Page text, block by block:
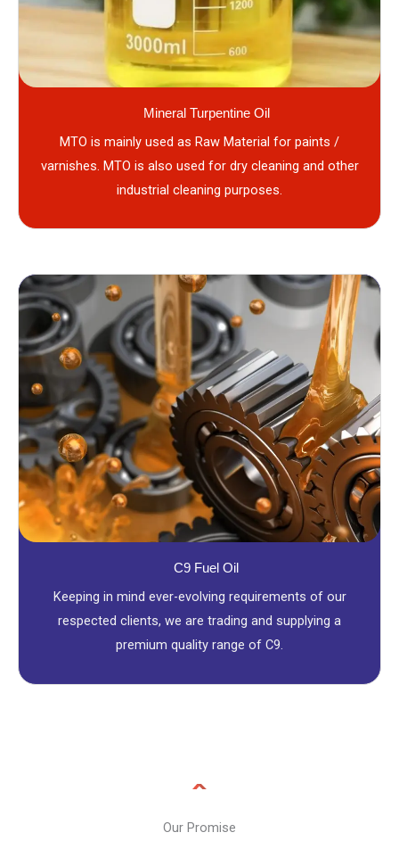
Mineral Turpentine Oil
MTO is mainly used as Raw Material for paints /
varnishes. MTO is also used for dry cleaning and other
industrial cleaning purposes.
C9 Fuel Oil
Keeping in mind ever-evolving requirements of our
respected clients, we are trading and supplying a
premium quality range of C9.
Our Promise